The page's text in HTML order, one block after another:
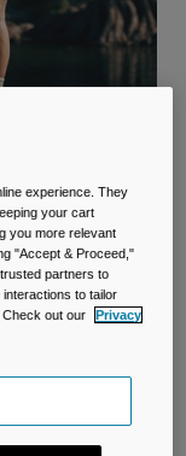
experience. They
your cart
you more relevant
"Accept & Proceed,"
partners to
to tailor
out our
Privacy